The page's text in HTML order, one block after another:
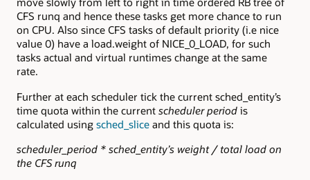
CFS runq and hence these tasks get more chance to run
on CPU. Also since CFS tasks of default priority (i.e nice
value 0) have a load.weight of NICE_0_LOAD, for such
tasks actual and virtual runtimes change at the same
rate.
Further at each scheduler tick the current sched_entity’s
time quota within the current scheduler period is
calculated using sched_slice and this quota is:
scheduler_period * sched_entity’s weight / total load on
the CFS runq